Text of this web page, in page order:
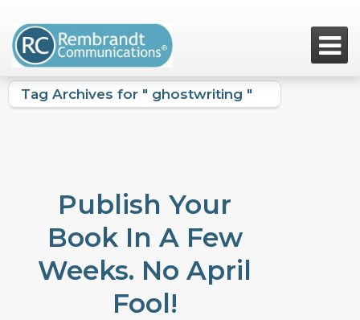

Tag Archives for " ghostwriting "
Publish Your
Book In A Few
Weeks. No April
Fool!